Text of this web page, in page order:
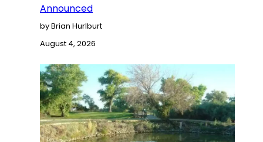
Announced
by Brian Hurlburt
August 4, 2026